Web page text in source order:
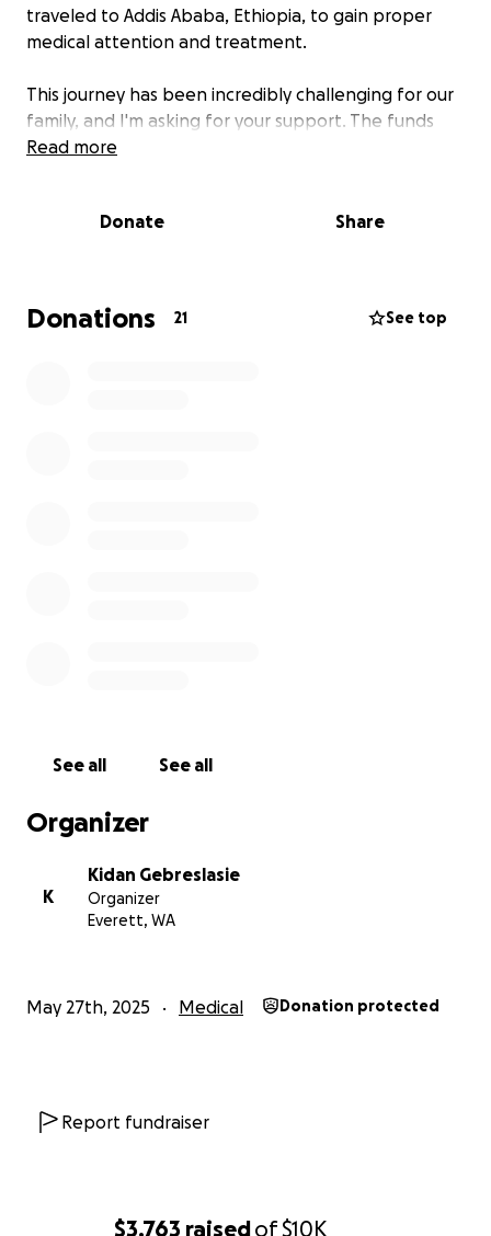
$3,763 raisedof$10K
traveled to Addis Ababa, Ethiopia, to gain proper
medical attention and treatment.
This journey has been incredibly challenging for our
family, and I'm asking for your support. The funds
raised will help cover medical expenses and travel
which includes intensive chemotherapy and psycho-
Your generous donation, whether it's large or small,
will make a real difference in Eziral’s fight against
Read more
Donate Share
Donations 21 See top
See all See all
Organizer
K
Kidan Gebreslasie
Organizer
Everett, WA
May 27th, 2025 Medical Donation protected
Report fundraiser